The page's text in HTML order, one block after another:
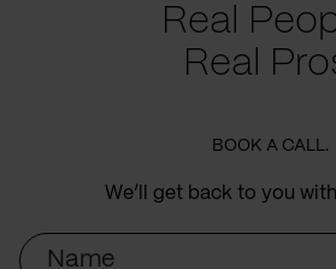
Real
Real
BOOK A CALL.
We’ll get back to you
Name